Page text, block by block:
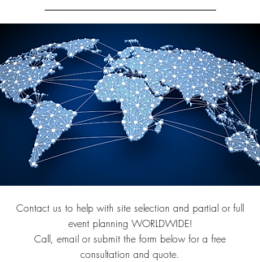
Contact us to help with site selection and partial or full
event planning WORLDWIDE!
Call, email or submit the form below for a free
consultation and quote.